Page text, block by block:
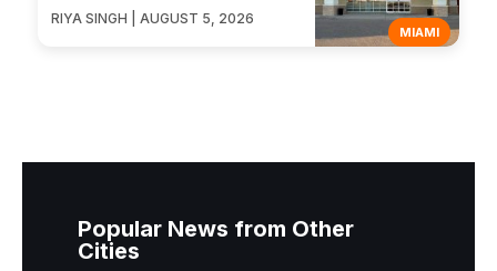
MIAMI
RIYA SINGH | AUGUST 5, 2026
Popular News from Other
Cities